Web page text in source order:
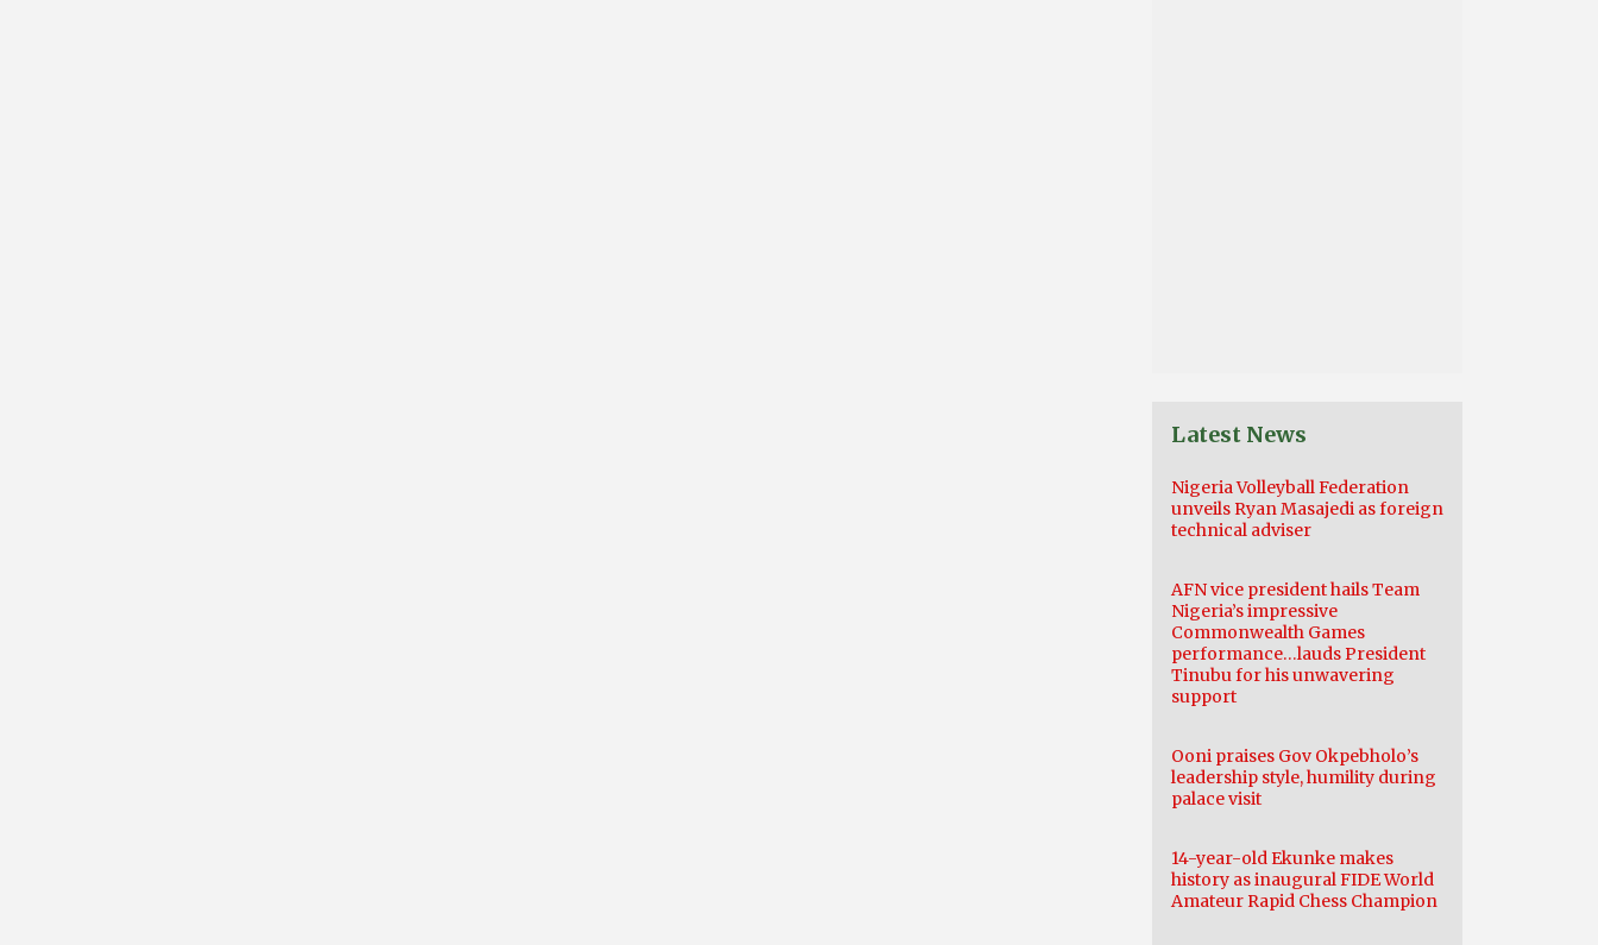
Latest News
Nigeria Volleyball Federation
unveils Ryan Masajedi as foreign
technical adviser
AFN vice president hails Team
Nigeria’s impressive
Commonwealth Games
performance…lauds President
Tinubu for his unwavering
support
Ooni praises Gov Okpebholo’s
leadership style, humility during
palace visit
14-year-old Ekunke makes
history as inaugural FIDE World
Amateur Rapid Chess Champion